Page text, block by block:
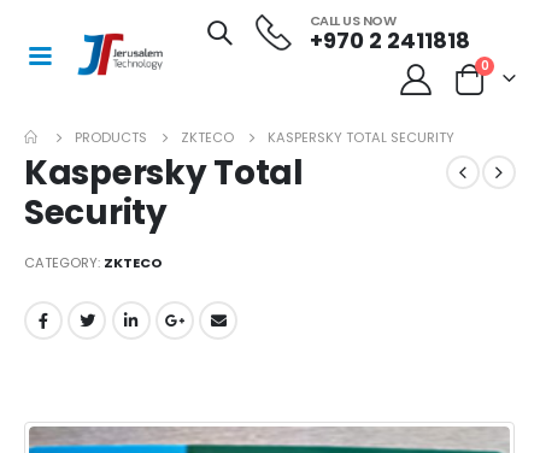
CALL US NOW
+970 2 2411818
0
PRODUCTS ZKTECO KASPERSKY TOTAL SECURITY
Kaspersky Total
Security
CATEGORY: ZKTECO